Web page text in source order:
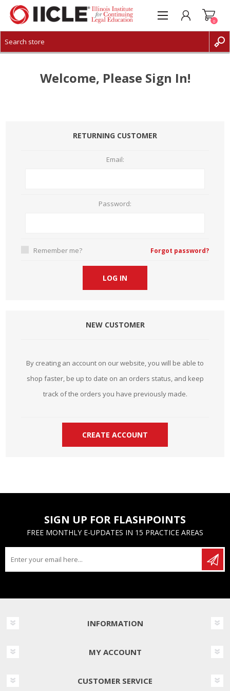
CREATE ACCOUNT
0
Welcome, Please Sign In!
RETURNING CUSTOMER
Email:
Password:
Remember me? Forgot password?
NEW CUSTOMER
By creating an account on our website, you will be able to
shop faster, be up to date on an orders status, and keep
track of the orders you have previously made.
SIGN UP FOR FLASHPOINTS
FREE MONTHLY E-UPDATES IN 15 PRACTICE AREAS
INFORMATION
MY ACCOUNT
CUSTOMER SERVICE